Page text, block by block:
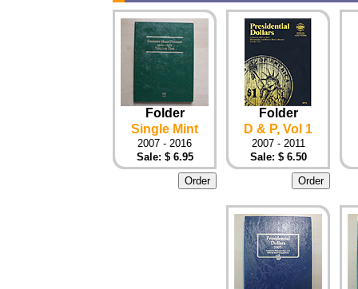
Folder
Single Mint
2007 - 2016
Sale: $ 6.95
Folder
D & P, Vol 1
2007 - 2011
Sale: $ 6.50